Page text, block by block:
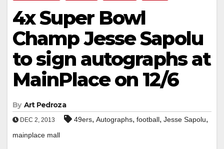
4x Super Bowl
Champ Jesse Sapolu
to sign autographs at
MainPlace on 12/6
By Art Pedroza
DEC 2, 2013 49ers, Autographs, football, Jesse Sapolu,
mainplace mall